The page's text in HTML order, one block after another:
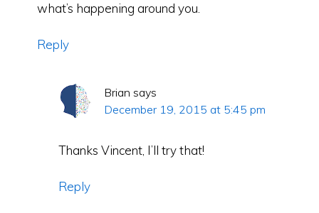
what’s happening around you.
Reply
Brian says
December 19, 2015 at 5:45 pm
Thanks Vincent, I’ll try that!
Reply